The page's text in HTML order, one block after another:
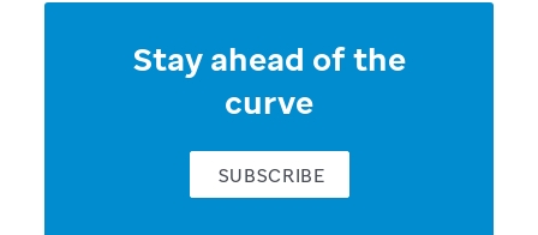
Stay ahead of the
curve
SUBSCRIBE